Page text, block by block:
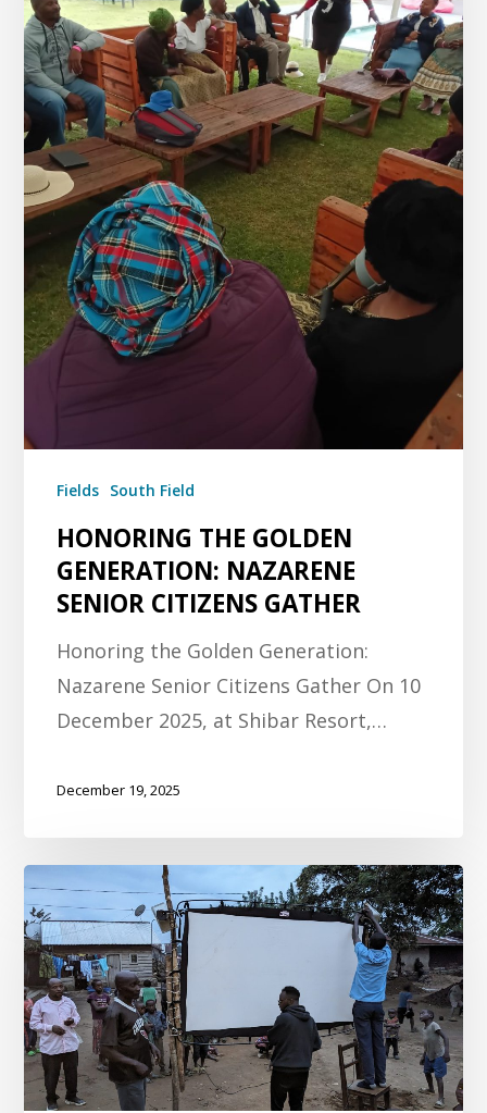
Fields South Field
HONORING THE GOLDEN
GENERATION: NAZARENE
SENIOR CITIZENS GATHER
Honoring the Golden Generation:
Nazarene Senior Citizens Gather On 10
December 2025, at Shibar Resort,…
December 19, 2025